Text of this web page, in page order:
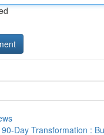
Day Transformation :